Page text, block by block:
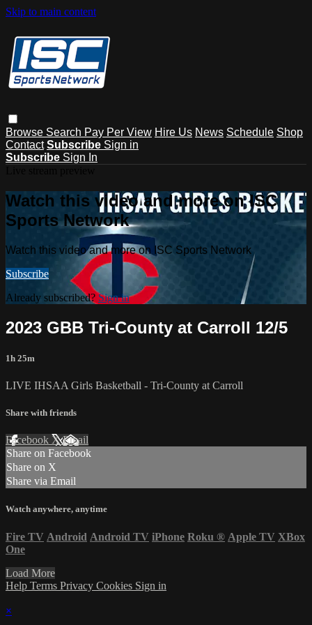
Skip to main content
Browse Search Pay Per View Hire Us News Schedule Shop
Contact Subscribe Sign in
Subscribe Sign In
Watch this video and more on ISC
Sports Network
Watch this video and more on ISC Sports Network
Subscribe
Already subscribed? Sign in
2023 GBB Tri-County at Carroll 12/5
1h 25m
LIVE IHSAA Girls Basketball - Tri-County at Carroll
Share with friends
Facebook XEmail
Share on Facebook
Share on X
Share via Email
Watch anywhere, anytime
Fire TV Android Android TV iPhone Roku ® Apple TV XBox
One
Load More
Help Terms Privacy Cookies Sign in
×